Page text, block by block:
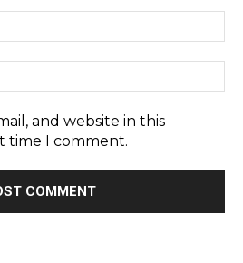
and website in this
time I comment.